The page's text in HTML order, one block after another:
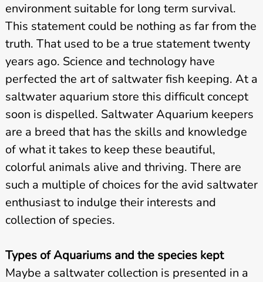
environment suitable for long term survival.
This statement could be nothing as far from the
truth. That used to be a true statement twenty
years ago. Science and technology have
perfected the art of saltwater fish keeping. At a
saltwater aquarium store this difficult concept
soon is dispelled. Saltwater Aquarium keepers
are a breed that has the skills and knowledge
of what it takes to keep these beautiful,
colorful animals alive and thriving. There are
such a multiple of choices for the avid saltwater
enthusiast to indulge their interests and
collection of species.
Types of Aquariums and the species kept
Maybe a saltwater collection is presented in a